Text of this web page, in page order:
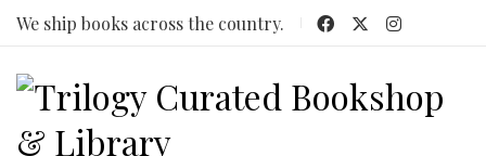
We ship books across the country.